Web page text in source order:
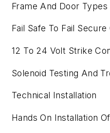
Frame And Door Types
Fail Safe To Fail
12 To 24 Volt Strike
Solenoid Testing And
Technical Installation
Hands On Installation